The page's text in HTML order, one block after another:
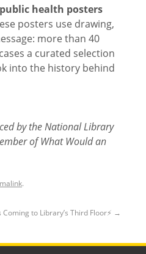
public health posters
posters use drawing,
more than 40
a curated selection
into the history behind
by the National Library
of What Would an
.
to Library’s Third Floor⚡️ →